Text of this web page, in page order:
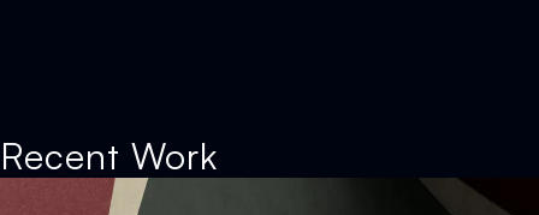
Recent Work